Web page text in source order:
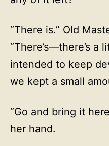
“There is.” Old
“There’s—there’s a
intended to keep
we kept a small
“Go and bring it
her hand.